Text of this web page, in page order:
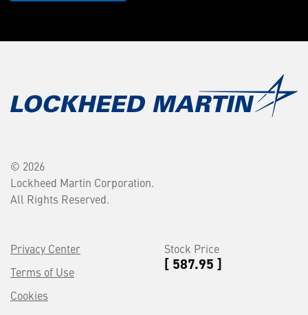
© 2026
Lockheed Martin Corporation.
All Rights Reserved.
Privacy Center
Terms of Use
Cookies
Stock Price
[ 587.95 ]